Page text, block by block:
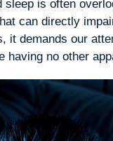
is often
can directly
it demands our
having no other